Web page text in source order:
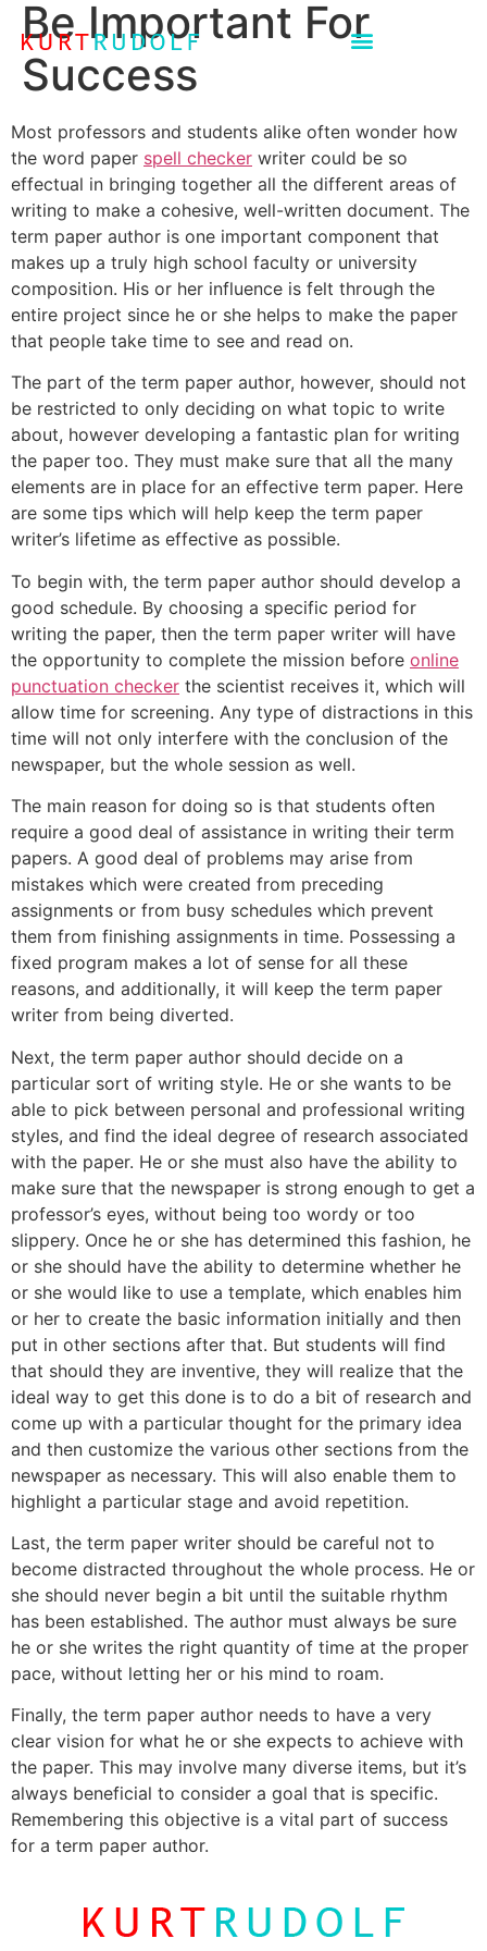
Be Important For
Success
Most professors and students alike often wonder how
the word paper spell checker writer could be so
effectual in bringing together all the different areas of
writing to make a cohesive, well-written document. The
term paper author is one important component that
makes up a truly high school faculty or university
composition. His or her influence is felt through the
entire project since he or she helps to make the paper
that people take time to see and read on.
The part of the term paper author, however, should not
be restricted to only deciding on what topic to write
about, however developing a fantastic plan for writing
the paper too. They must make sure that all the many
elements are in place for an effective term paper. Here
are some tips which will help keep the term paper
writer’s lifetime as effective as possible.
To begin with, the term paper author should develop a
good schedule. By choosing a specific period for
writing the paper, then the term paper writer will have
the opportunity to complete the mission before online
punctuation checker the scientist receives it, which will
allow time for screening. Any type of distractions in this
time will not only interfere with the conclusion of the
newspaper, but the whole session as well.
The main reason for doing so is that students often
require a good deal of assistance in writing their term
papers. A good deal of problems may arise from
mistakes which were created from preceding
assignments or from busy schedules which prevent
them from finishing assignments in time. Possessing a
fixed program makes a lot of sense for all these
reasons, and additionally, it will keep the term paper
writer from being diverted.
Next, the term paper author should decide on a
particular sort of writing style. He or she wants to be
able to pick between personal and professional writing
styles, and find the ideal degree of research associated
with the paper. He or she must also have the ability to
make sure that the newspaper is strong enough to get a
professor’s eyes, without being too wordy or too
slippery. Once he or she has determined this fashion, he
or she should have the ability to determine whether he
or she would like to use a template, which enables him
or her to create the basic information initially and then
put in other sections after that. But students will find
that should they are inventive, they will realize that the
ideal way to get this done is to do a bit of research and
come up with a particular thought for the primary idea
and then customize the various other sections from the
newspaper as necessary. This will also enable them to
highlight a particular stage and avoid repetition.
Last, the term paper writer should be careful not to
become distracted throughout the whole process. He or
she should never begin a bit until the suitable rhythm
has been established. The author must always be sure
he or she writes the right quantity of time at the proper
pace, without letting her or his mind to roam.
Finally, the term paper author needs to have a very
clear vision for what he or she expects to achieve with
the paper. This may involve many diverse items, but it’s
always beneficial to consider a goal that is specific.
Remembering this objective is a vital part of success
for a term paper author.